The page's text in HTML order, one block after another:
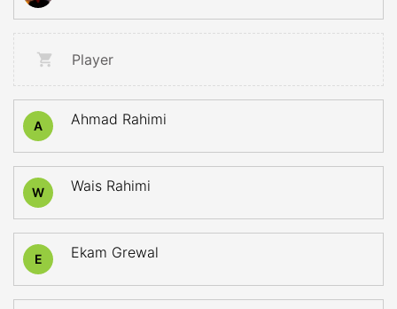
Player
A Ahmad Rahimi
W Wais Rahimi
E Ekam Grewal